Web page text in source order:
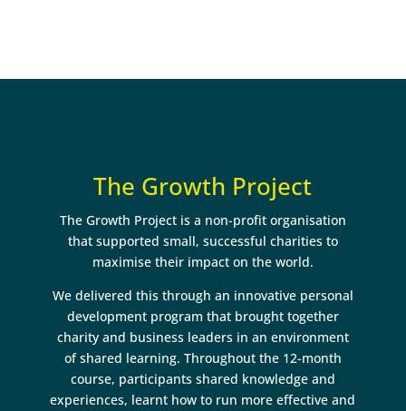
The Growth Project
The Growth Project is a non-profit organisation
that supported small, successful charities to
maximise their impact on the world.
We delivered this through an innovative personal
development program that brought together
charity and business leaders in an environment
of shared learning. Throughout the 12-month
course, participants shared knowledge and
experiences, learnt how to run more effective and